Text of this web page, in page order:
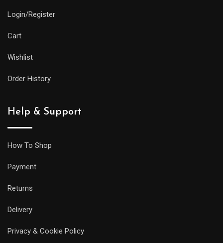
Login/Register
Cart
Wishlist
Order History
Help & Support
How To Shop
Payment
Returns
Delivery
Privacy & Cookie Policy